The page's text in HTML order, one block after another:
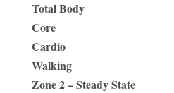
Total Body
Core
Cardio
Walking
Zone 2 – Steady State